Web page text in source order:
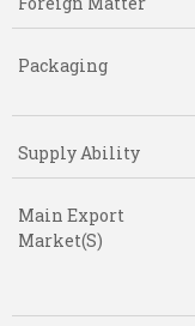
Packaging
Supply Ability
Main Export
Market(S)